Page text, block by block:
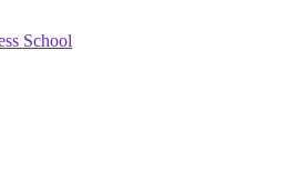
School